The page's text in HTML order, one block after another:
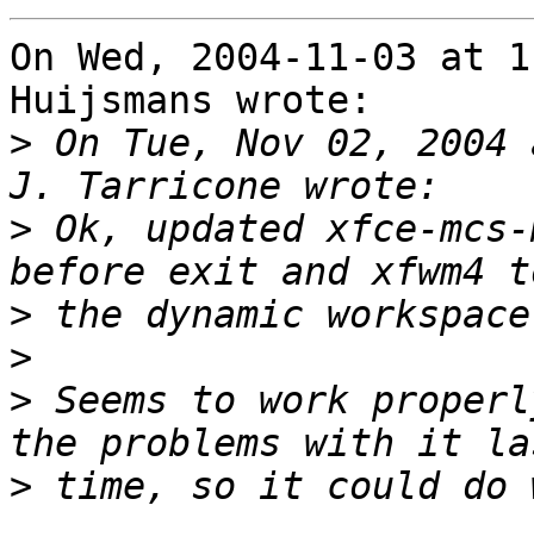
On Wed, 2004-11-03 at
Huijsmans wrote:
> On Tue, Nov 02,
> Ok, updated xfce-
>
>
> Seems to work
>